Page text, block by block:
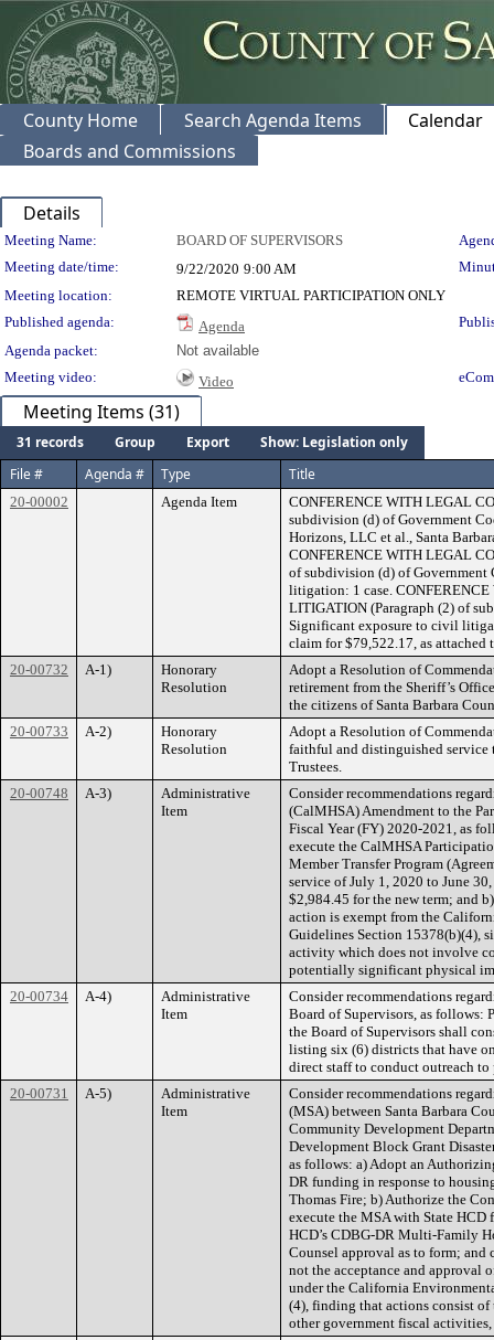
County Home Search Agenda Items
Calendar
Boards and Commissions
Details
Meeting Details
Meeting Name: BOARD OF SUPERVISORS
Meeting date/time:
9/22/2020 9:00 AM
Meeting location:
REMOTE VIRTUAL PARTICIPATION ONLY
Published agenda:
Agenda
Agenda packet:
Not available
Meeting video:
Video
Meeting Items (31)
31 records Group Export
Show: Legislation only
File #
Agenda # Type Title
20-00002 Agenda Item
CONFERENCE WITH LEGAL
subdivision (d) of Government
Horizons, LLC et al., Santa
CONFERENCE WITH LEGAL
of subdivision (d) of
litigation: 1 case.
LITIGATION (Paragraph (2) of
Significant exposure to civil
claim for $79,522.17, as attached
20-00732
A-1)
Honorary
Resolution
Adopt a Resolution of
retirement from the Sheriff’s
the citizens of Santa Barbara
20-00733
A-2)
Honorary
Resolution
Adopt a Resolution of
faithful and distinguished service
Trustees.
20-00748
A-3)
Administrative
Item
Consider recommendations
(CalMHSA) Amendment to the
Fiscal Year (FY) 2020-2021, as
execute the CalMHSA
Member Transfer Program
service of July 1, 2020 to June
$2,984.45 for the new term; and
action is exempt from the
Guidelines Section 15378(b)(4),
activity which does not involve
potentially significant physical
20-00734
A-4)
Administrative
Item
Consider recommendations
Board of Supervisors, as follows:
the Board of Supervisors shall
listing six (6) districts that have
direct staff to conduct outreach
20-00731
A-5)
Administrative
Item
Consider recommendations
(MSA) between Santa Barbara
Community Development
Development Block Grant
as follows: a) Adopt an
DR funding in response to
Thomas Fire; b) Authorize the
execute the MSA with State
HCD’s CDBG-DR Multi-Family
Counsel approval as to form; and
not the acceptance and approval
under the California
(4), finding that actions consist
other government fiscal activities,